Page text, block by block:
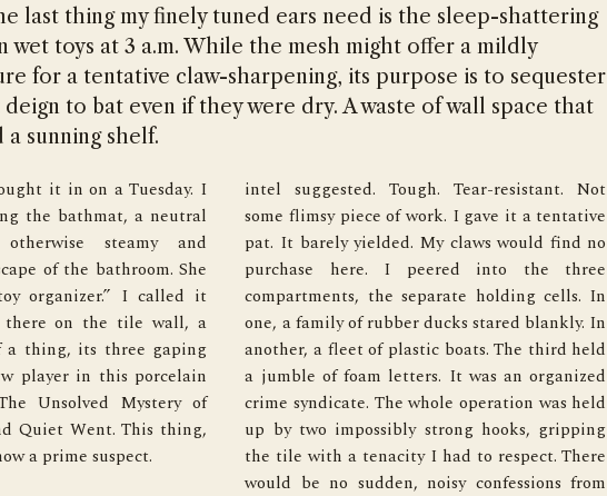
last thing my finely tuned ears need is the sleep-shattering
wet toys at 3 a.m. While the mesh might offer a mildly
for a tentative claw-sharpening, its purpose is to sequester
to bat even if they were dry. A waste of wall space that
sunning shelf.
it in on a Tuesday. I
the bathmat, a neutral
steamy and
of the bathroom. She
organizer.” I called it
on the tile wall, a
thing, its three gaping
player in this porcelain
Unsolved Mystery of
Quiet Went. This thing,
a prime suspect.
Tough. Tear-resistant. Not
of work. I gave it a tentative
My claws would find no
into the three
holding cells. In
ducks stared blankly. In
boats. The third held
It was an organized
whole operation was held
strong hooks, gripping
to respect. There